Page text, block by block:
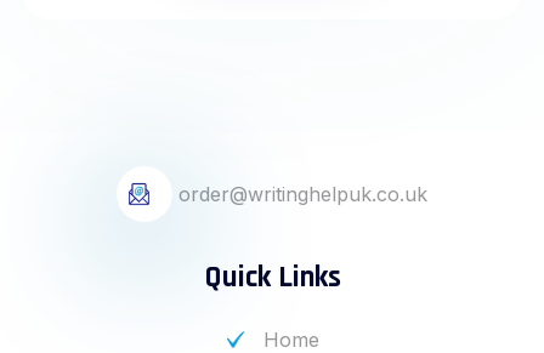
order@writinghelpuk.co.uk
Quick Links
Home